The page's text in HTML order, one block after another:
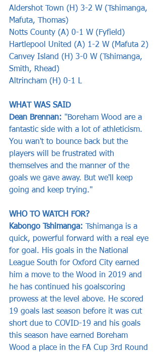
Aldershot Town (H) 3-2 W (Tshimanga,
Mafuta, Thomas)
Notts County (A) 0-1 W (Fyfield)
Hartlepool United (A) 1-2 W (Mafuta 2)
Canvey Island (H) 3-0 W (Tshimanga,
Smith, Rhead)
Altrincham (H) 0-1 L
WHAT WAS SAID
Dean Brennan: "Boreham Wood are a
fantastic side with a lot of athleticism.
You wan't to bounce back but the
players will be frustrated with
themselves and the manner of the
goals we gave away. But we'll keep
going and keep trying."
WHO TO WATCH FOR?
Kabongo Tshimanga: Tshimanga is a
quick, powerful forward with a real eye
for goal. His goals in the National
League South for Oxford City earned
him a move to the Wood in 2019 and
he has continued his goalscoring
prowess at the level above. He scored
19 goals last season before it was cut
short due to COVID-19 and his goals
this season have earned Boreham
Wood a place in the FA Cup 3rd Round